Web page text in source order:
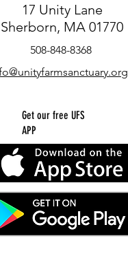
17 Unity Lane
Sherborn, MA 01770
508-848-8368
Get our free UFS
APP